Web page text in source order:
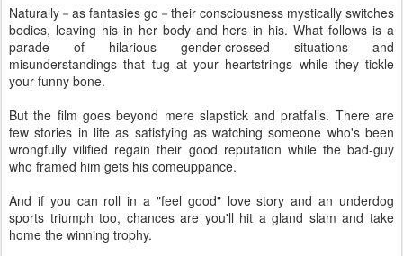
Naturally－as fantasies go－their consciousness mystically switches
bodies, leaving his in her body and hers in his. What follows is a
parade of hilarious gender-crossed situations and
misunderstandings that tug at your heartstrings while they tickle
your funny bone.
But the film goes beyond mere slapstick and pratfalls. There are
few stories in life as satisfying as watching someone who's been
wrongfully vilified regain their good reputation while the bad-guy
who framed him gets his comeuppance.
And if you can roll in a "feel good" love story and an underdog
sports triumph too, chances are you'll hit a gland slam and take
home the winning trophy.